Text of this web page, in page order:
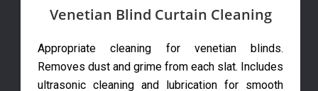
Venetian Blind Curtain Cleaning
Appropriate cleaning for venetian blinds.
Removes dust and grime from each slat. Includes
ultrasonic cleaning and lubrication for smooth